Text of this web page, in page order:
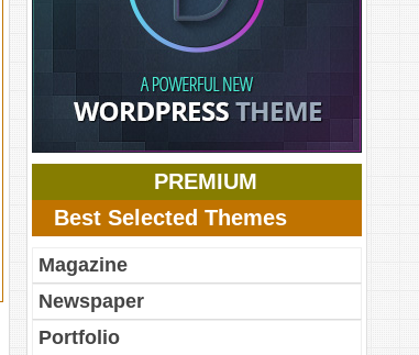
PREMIUM
Best Selected Themes
Magazine
Newspaper
Portfolio